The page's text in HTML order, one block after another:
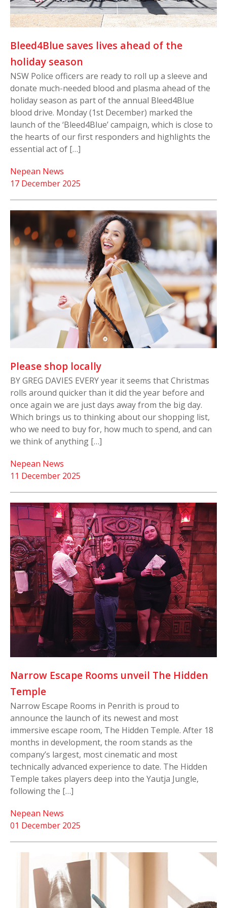
Bleed4Blue saves lives ahead of the
holiday season
NSW Police officers are ready to roll up a sleeve and
donate much-needed blood and plasma ahead of the
holiday season as part of the annual Bleed4Blue
blood drive. Monday (1st December) marked the
launch of the ‘Bleed4Blue’ campaign, which is close to
the hearts of our first responders and highlights the
essential act of […]
17 December 2025
Nepean News
Please shop locally
BY GREG DAVIES EVERY year it seems that Christmas
rolls around quicker than it did the year before and
once again we are just days away from the big day.
Which brings us to thinking about our shopping list,
who we need to buy for, how much to spend, and can
we think of anything […]
11 December 2025
Nepean News
Narrow Escape Rooms unveil The Hidden
Temple
Narrow Escape Rooms in Penrith is proud to
announce the launch of its newest and most
immersive escape room, The Hidden Temple. After 18
months in development, the room stands as the
company’s largest, most cinematic and most
technically advanced experience to date. The Hidden
Temple takes players deep into the Yautja Jungle,
following the […]
01 December 2025
Nepean News